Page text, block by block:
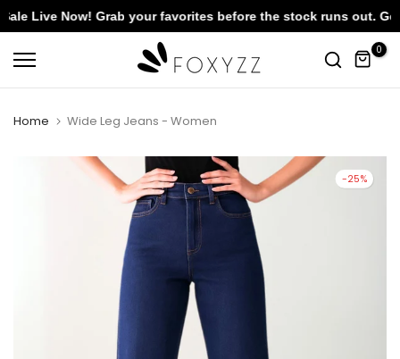
Live Now! Grab your favorites before the stock runs out. Get
Skip
to
content
0
Home Wide Leg Jeans - Women
-25%